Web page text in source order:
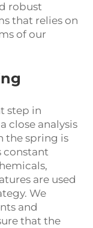
robust
that relies on
of our
step in
close analysis
the spring is
constant
are used
We
and
that the